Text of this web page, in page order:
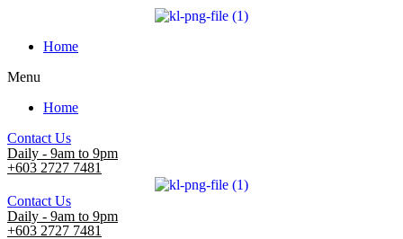
Home
Menu
Home
Contact Us
Daily - 9am to 9pm
+603 2727 7481
Contact Us
Daily - 9am to 9pm
+603 2727 7481